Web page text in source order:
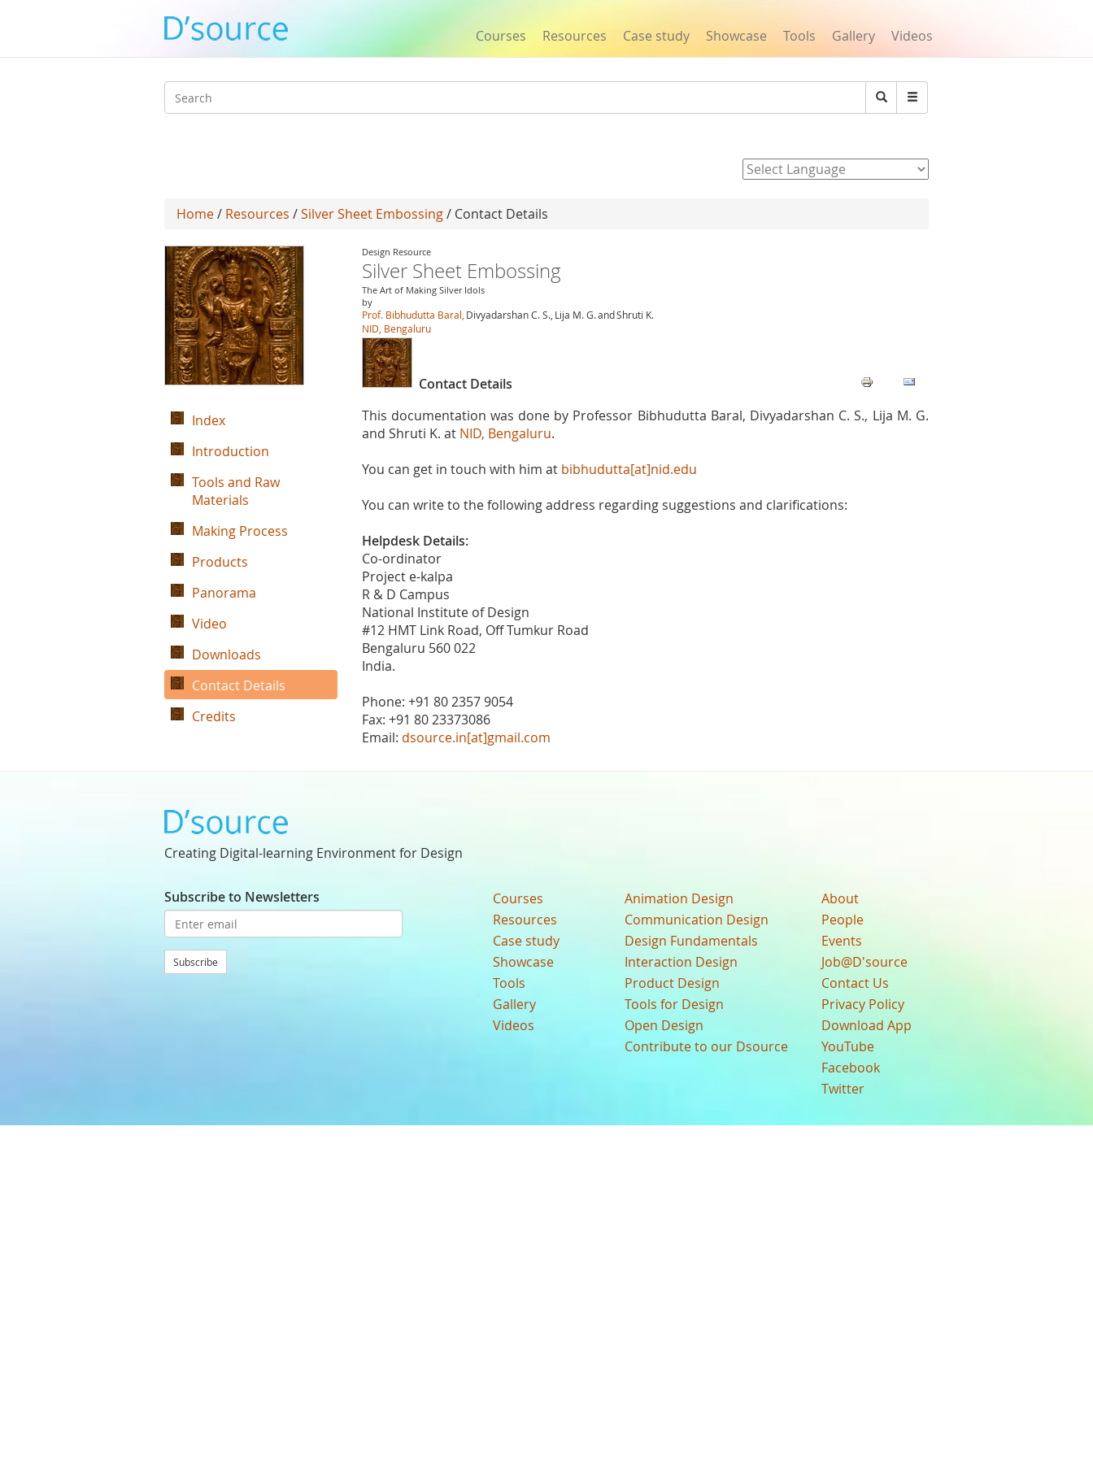
Courses Resources Case study Showcase Tools Gallery Videos
Search
Search
Home/ Resources /Silver Sheet Embossing/ Contact Details
Design Resource
Silver Sheet Embossing
The Art of Making Silver Idols
by
Prof. Bibhudutta Baral, Divyadarshan C. S., Lija M. G.andShruti K.
NID, Bengaluru
Contact Details
This documentation was done by Professor Bibhudutta Baral, Divyadarshan C. S., Lija M. G.
and Shruti K. at NID, Bengaluru.
You can get in touch with him at bibhudutta[at]nid.edu
You can write to the following address regarding suggestions and clarifications:
Helpdesk Details:
Co-ordinator
Project e-kalpa
R & D Campus
National Institute of Design
#12 HMT Link Road, Off Tumkur Road
Bengaluru 560 022
India.
Phone: +91 80 2357 9054
Fax: +91 80 23373086
Email: dsource.in[at]gmail.com
Index
Introduction
Tools and Raw
Materials
Making Process
Products
Panorama
Video
Downloads
Contact Details
Credits
Creating Digital-learning Environment for Design
Subscribe to Newsletters
Subscribe
Courses
Resources
Case study
Showcase
Tools
Gallery
Videos
Animation Design
Communication Design
Design Fundamentals
Interaction Design
Product Design
Tools for Design
Open Design
Contribute to our Dsource
About
People
Events
Job@D'source
Contact Us
Privacy Policy
Download App
YouTube
Facebook
Twitter